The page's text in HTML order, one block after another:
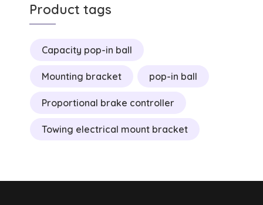
Product tags
Capacity pop-in ball
Mounting bracket pop-in ball
Proportional brake controller
Towing electrical mount bracket